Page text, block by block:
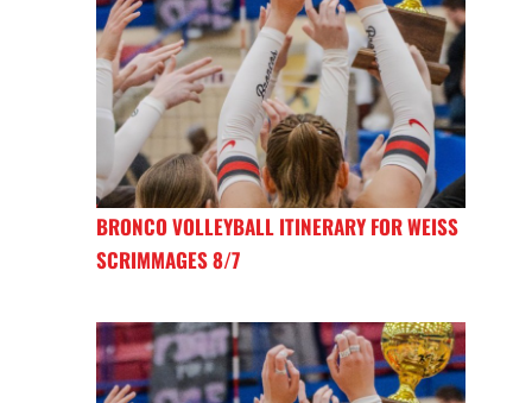
BRONCO VOLLEYBALL ITINERARY FOR WEISS
SCRIMMAGES 8/7